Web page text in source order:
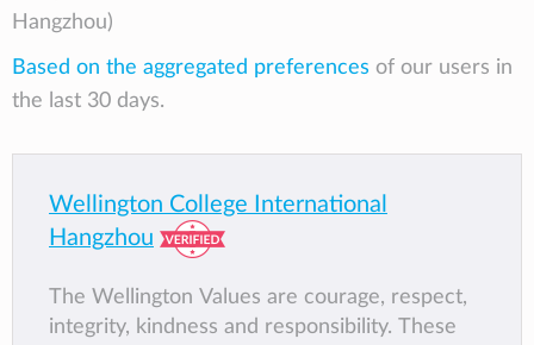
Hangzhou)
Based on the aggregated preferences of our users in
the last 30 days.
Wellington College International
Hangzhou
The Wellington Values are courage, respect,
integrity, kindness and responsibility. These